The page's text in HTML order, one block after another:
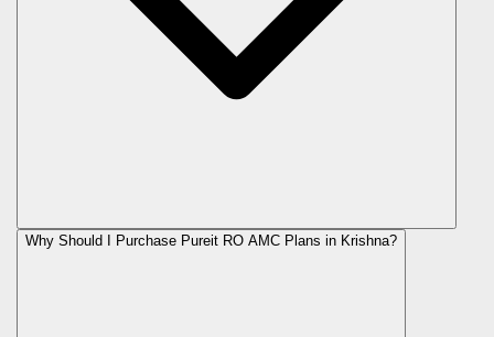
Why Should I Purchase Pureit RO AMC Plans in Krishna?